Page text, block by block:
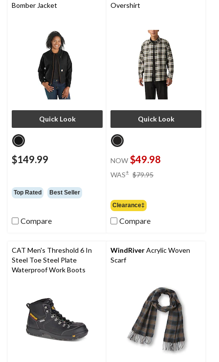
Bomber Jacket
Quick Look
$149.99
Top Rated Best Seller
Compare
Overshirt
Quick Look
NOW $49.98
WAS± $79.95
Clearance‡
Compare
CAT Men's Threshold 6 In
Steel Toe Steel Plate
Waterproof Work Boots
WindRiverAcrylic Woven
Scarf